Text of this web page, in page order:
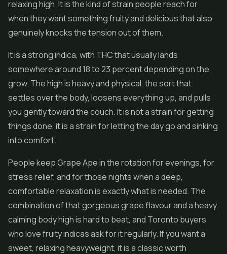
relaxing high. It is the kind of strain people reach for
when they want something fruity and delicious that also
genuinely knocks the tension out of them.
It is a strong indica, with THC that usually lands
somewhere around 18 to 23 percent depending on the
grow. The high is heavy and physical, the sort that
settles over the body, loosens everything up, and pulls
you gently toward the couch. It is not a strain for getting
things done, it is a strain for letting the day go and sinking
into comfort.
People keep Grape Ape in the rotation for evenings, for
stress relief, and for those nights when a deep,
comfortable relaxation is exactly what is needed. The
combination of that gorgeous grape flavour and a heavy,
calming body high is hard to beat, and Toronto buyers
who love fruity indicas ask for it regularly. If you want a
sweet, relaxing heavyweight, it is a classic worth